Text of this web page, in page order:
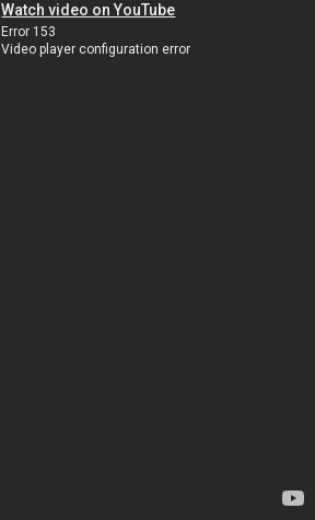
Watch video on YouTube
Error 153
Video player configuration error